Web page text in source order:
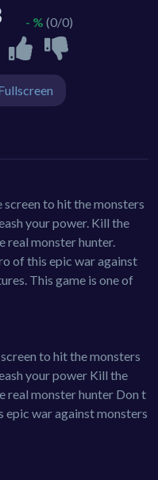
- % (0/0)
to hit the monsters
your power. Kill the
real monster hunter.
of this epic war against
This game is one of
to hit the monsters
your power Kill the
real monster hunter Don t
war against monsters